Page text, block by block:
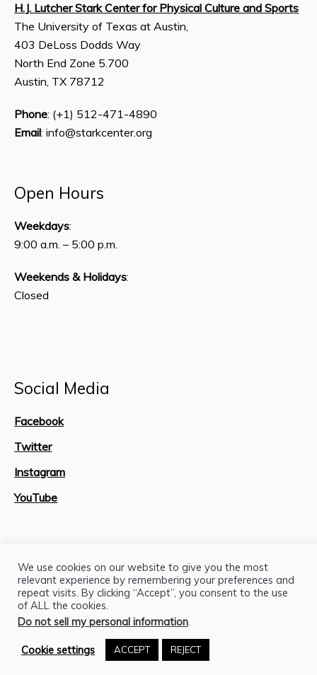
H.J. Lutcher Stark Center for Physical Culture and Sports
The University of Texas at Austin,
403 DeLoss Dodds Way
North End Zone 5.700
Austin, TX 78712
Phone: (+1) 512-471-4890
Email: info@starkcenter.org
Open Hours
Weekdays:
9:00 a.m. – 5:00 p.m.
Weekends & Holidays:
Closed
Social Media
Facebook
Twitter
Instagram
YouTube
Site Map
H.J. Lutcher Stark Center © 2026 / All Rights Reserved
We use cookies on our website to give you the most
relevant experience by remembering your preferences and
repeat visits. By clicking “Accept”, you consent to the use
of ALL the cookies.
Do not sell my personal information.
Cookie settings ACCEPT REJECT